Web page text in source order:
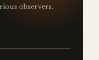
observers.